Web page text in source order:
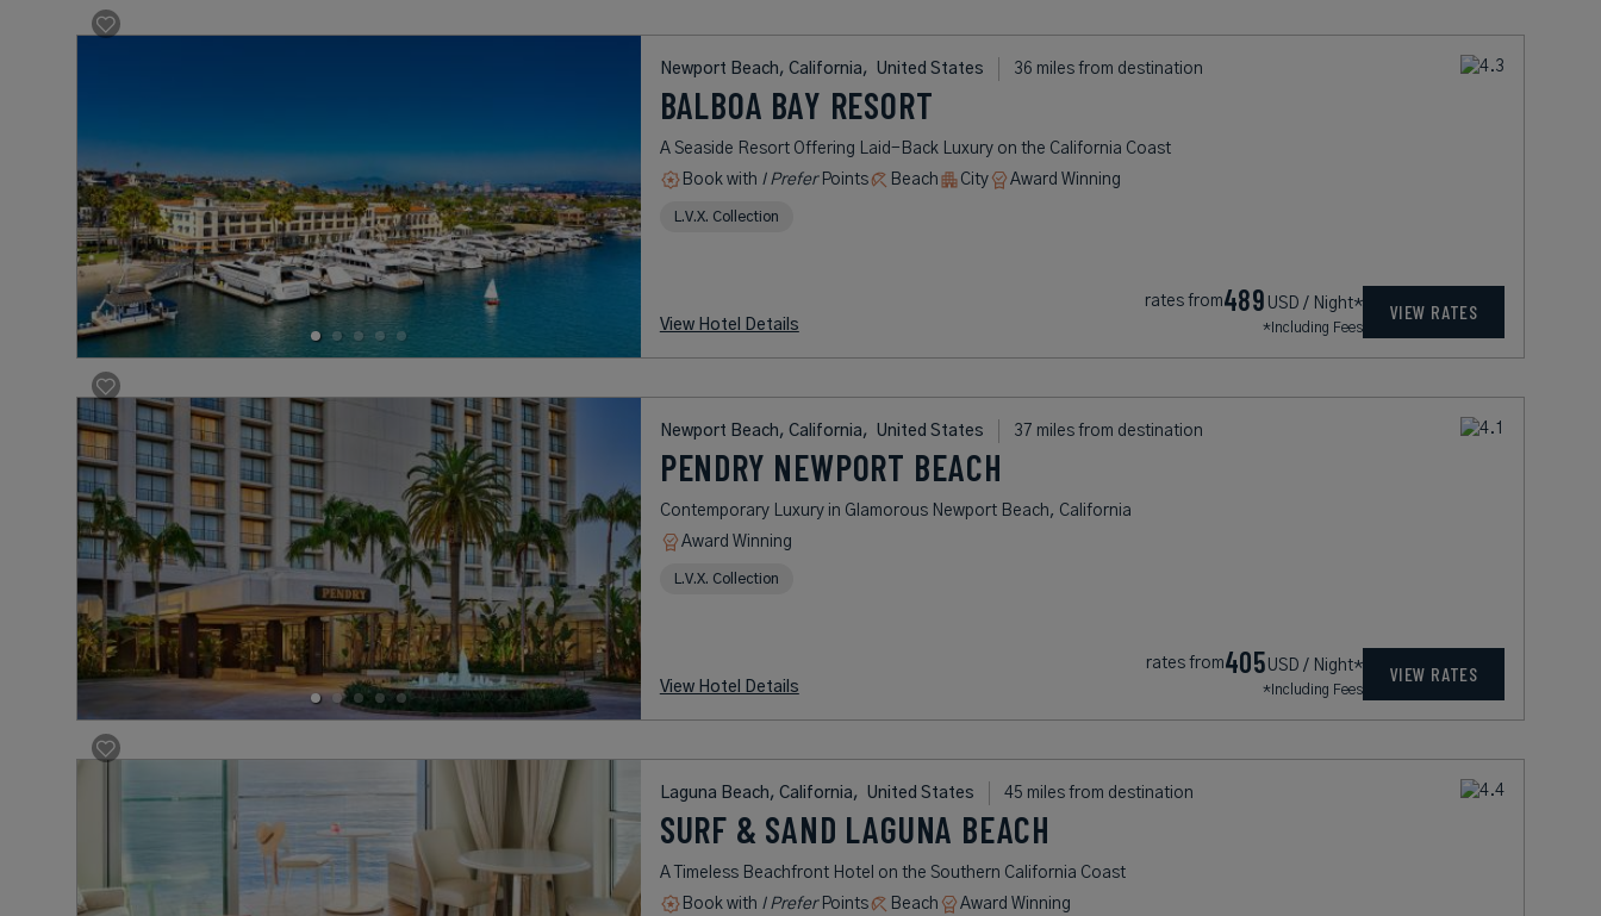
Newport Beach, California, United States 36 miles from destination
BALBOA BAY RESORT
A Seaside Resort Offering Laid-Back Luxury on the California Coast
Book with I PreferPoints Beach City Award Winning
L.V.X. Collection
View Hotel Details
rates from489 USD / Night*
*Including Fees
VIEW RATES
Newport Beach, California, United States 37 miles from destination
PENDRY NEWPORT BEACH
Contemporary Luxury in Glamorous Newport Beach, California
Award Winning
L.V.X. Collection
View Hotel Details
rates from405 USD / Night*
*Including Fees
VIEW RATES
Laguna Beach, California, United States 45 miles from destination
SURF & SAND LAGUNA BEACH
A Timeless Beachfront Hotel on the Southern California Coast
Book with I PreferPoints Beach Award Winning